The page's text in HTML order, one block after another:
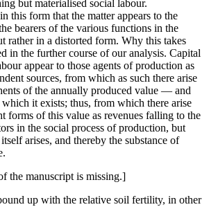
but materialised social labour.
this form that the matter appears to the
bearers of the various functions in the
rather in a distorted form. Why this takes
in the further course of our analysis. Capital
appear to those agents of production as
sources, from which as such there arise
of the annually produced value — and
it exists; thus, from which there arise
forms of this value as revenues falling to the
in the social process of production, but
arises, and thereby the substance of
the manuscript is missing.]
up with the relative soil fertility, in other